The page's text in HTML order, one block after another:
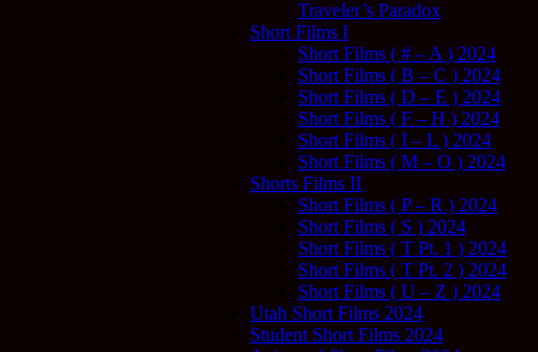
Traveler’s Paradox
Short Films I
Short Films ( # – A ) 2024
Short Films ( B – C ) 2024
Short Films ( D – E ) 2024
Short Films ( F – H ) 2024
Short Films ( I – L ) 2024
Short Films ( M – O ) 2024
Shorts Films II
Short Films ( P – R ) 2024
Short Films ( S ) 2024
Short Films ( T Pt. 1 ) 2024
Short Films ( T Pt. 2 ) 2024
Short Films ( U – Z ) 2024
Utah Short Films 2024
Student Short Films 2024